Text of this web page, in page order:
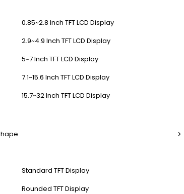
0.85~2.8 Inch TFT LCD Display
2.9~4.9 Inch TFT LCD Display
5~7 Inch TFT LCD Display
7.1~15.6 Inch TFT LCD Display
15.7~32 Inch TFT LCD Display
Standard TFT Display
Rounded TFT Display